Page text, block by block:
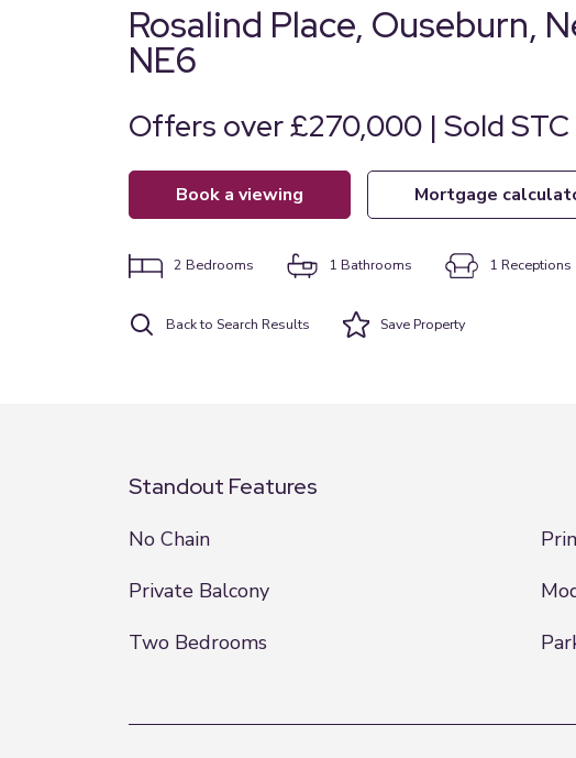
Rosalind Place, Ouseburn,
NE6
Offers over £270,000 | Sold STC
book a viewing mortgage
2 Bedrooms 1 Bathrooms 1 Receptions
Back to Search Results SaveProperty
Standout Features
No Chain
Private Balcony
Two Bedrooms